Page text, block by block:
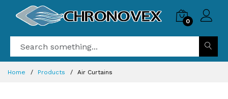
0
Home Products Air Curtains